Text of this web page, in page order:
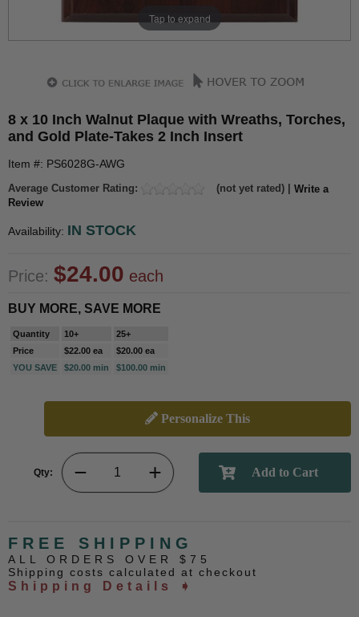
Tap to expand
8 x 10 Inch Walnut Plaque with Wreaths, Torches,
and Gold Plate-Takes 2 Inch Insert
Item #: PS6028G-AWG
Average Customer Rating: (not yet rated) | Write a
Review
Availability: IN STOCK
Price: $24.00 each
BUY MORE, SAVE MORE
Quantity 10+
25+
Price
$22.00 ea
$20.00 ea
YOU SAVE
$20.00 min $100.00 min
Personalize This
Qty:
FREE SHIPPING
ALL ORDERS OVER $75
Shipping costs calculated at checkout
Shipping Details ➧